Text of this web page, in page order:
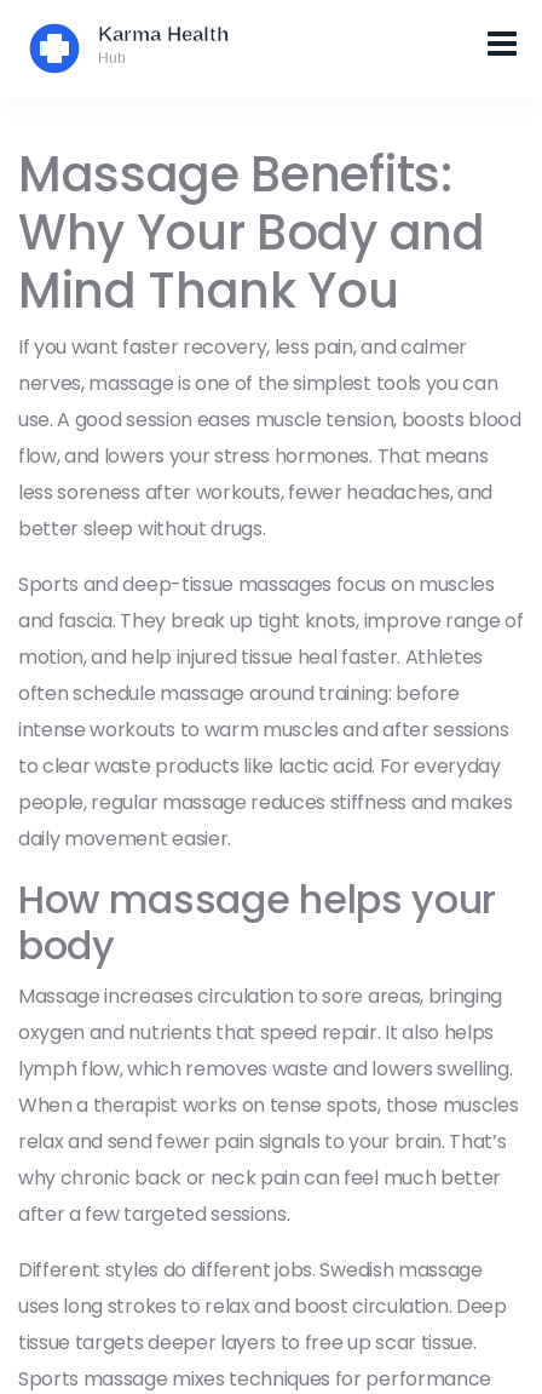
Massage Benefits:
Why Your Body and
Mind Thank You
If you want faster recovery, less pain, and calmer
nerves, massage is one of the simplest tools you can
use. A good session eases muscle tension, boosts blood
flow, and lowers your stress hormones. That means
less soreness after workouts, fewer headaches, and
better sleep without drugs.
Sports and deep-tissue massages focus on muscles
and fascia. They break up tight knots, improve range of
motion, and help injured tissue heal faster. Athletes
often schedule massage around training: before
intense workouts to warm muscles and after sessions
to clear waste products like lactic acid. For everyday
people, regular massage reduces stiffness and makes
daily movement easier.
How massage helps your
body
Massage increases circulation to sore areas, bringing
oxygen and nutrients that speed repair. It also helps
lymph flow, which removes waste and lowers swelling.
When a therapist works on tense spots, those muscles
relax and send fewer pain signals to your brain. That’s
why chronic back or neck pain can feel much better
after a few targeted sessions.
Different styles do different jobs. Swedish massage
uses long strokes to relax and boost circulation. Deep
tissue targets deeper layers to free up scar tissue.
Sports massage mixes techniques for performance